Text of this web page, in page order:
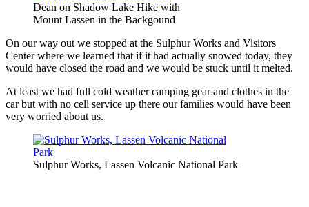
Dean on Shadow Lake Hike with
Mount Lassen in the Backgound
On our way out we stopped at the Sulphur Works and Visitors
Center where we learned that if it had actually snowed today, they
would have closed the road and we would be stuck until it melted.
At least we had full cold weather camping gear and clothes in the
car but with no cell service up there our families would have been
very worried about us.
Sulphur Works, Lassen Volcanic National Park